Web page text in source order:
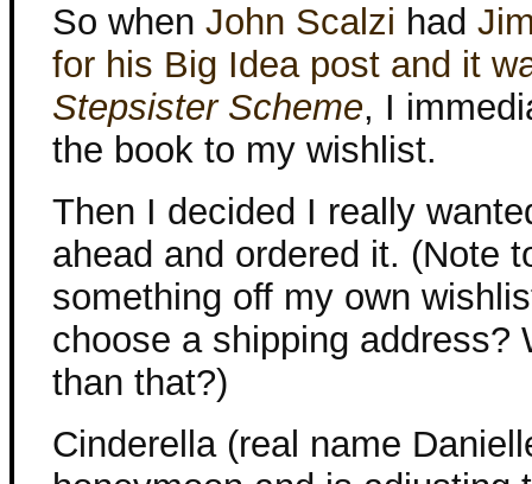
So when John Scalzi had
for his Big Idea post and it
Stepsister Scheme, I
the book to my wishlist.
Then I decided I really
ahead and ordered it. (Note
something off my own
choose a shipping address?
than that?)
Cinderella (real name